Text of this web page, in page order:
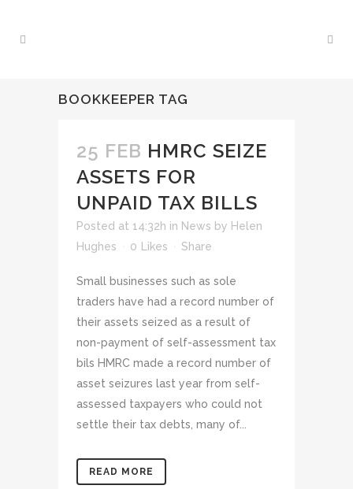
BOOKKEEPER TAG
25 FEB HMRC SEIZE
ASSETS FOR
UNPAID TAX BILLS
Posted at 14:32h in News by Helen
Hughes
0 Likes Share
Small businesses such as sole
traders have had a record number of
their assets seized as a result of
non-payment of self-assessment tax
bils HMRC made a record number of
asset seizures last year from self-
assessed taxpayers who could not
settle their tax debts, many of...
READ MORE